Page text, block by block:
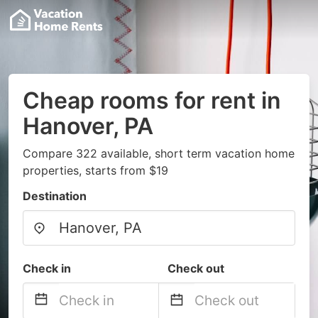
Cheap rooms for rent in
Hanover, PA
Compare 322 available, short term vacation home
properties, starts from $19
Destination
Check in Check out